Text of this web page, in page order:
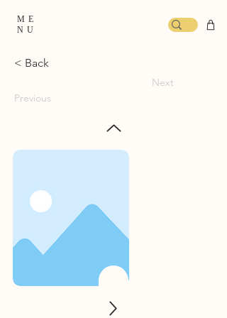
ME
NU
< Back
Previous
Next